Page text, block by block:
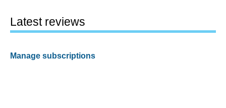
Latest reviews
Manage subscriptions